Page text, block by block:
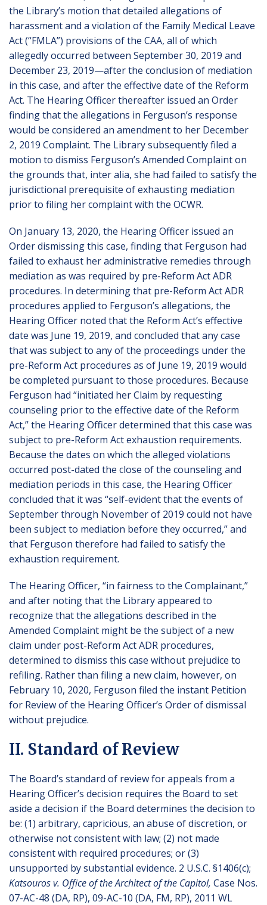
the Library’s motion that detailed allegations of
harassment and a violation of the Family Medical Leave
Act (“FMLA”) provisions of the CAA, all of which
allegedly occurred between September 30, 2019 and
December 23, 2019—after the conclusion of mediation
in this case, and after the effective date of the Reform
Act. The Hearing Officer thereafter issued an Order
finding that the allegations in Ferguson’s response
would be considered an amendment to her December
2, 2019 Complaint. The Library subsequently filed a
motion to dismiss Ferguson’s Amended Complaint on
the grounds that, inter alia, she had failed to satisfy the
jurisdictional prerequisite of exhausting mediation
prior to filing her complaint with the OCWR.
On January 13, 2020, the Hearing Officer issued an
Order dismissing this case, finding that Ferguson had
failed to exhaust her administrative remedies through
mediation as was required by pre-Reform Act ADR
procedures. In determining that pre-Reform Act ADR
procedures applied to Ferguson’s allegations, the
Hearing Officer noted that the Reform Act’s effective
date was June 19, 2019, and concluded that any case
that was subject to any of the proceedings under the
pre-Reform Act procedures as of June 19, 2019 would
be completed pursuant to those procedures. Because
Ferguson had “initiated her Claim by requesting
counseling prior to the effective date of the Reform
Act,” the Hearing Officer determined that this case was
subject to pre-Reform Act exhaustion requirements.
Because the dates on which the alleged violations
occurred post-dated the close of the counseling and
mediation periods in this case, the Hearing Officer
concluded that it was “self-evident that the events of
September through November of 2019 could not have
been subject to mediation before they occurred,” and
that Ferguson therefore had failed to satisfy the
exhaustion requirement.
The Hearing Officer, “in fairness to the Complainant,”
and after noting that the Library appeared to
recognize that the allegations described in the
Amended Complaint might be the subject of a new
claim under post-Reform Act ADR procedures,
determined to dismiss this case without prejudice to
refiling. Rather than filing a new claim, however, on
February 10, 2020, Ferguson filed the instant Petition
for Review of the Hearing Officer’s Order of dismissal
without prejudice.
II. Standard of Review
The Board’s standard of review for appeals from a
Hearing Officer’s decision requires the Board to set
aside a decision if the Board determines the decision to
be: (1) arbitrary, capricious, an abuse of discretion, or
otherwise not consistent with law; (2) not made
consistent with required procedures; or (3)
unsupported by substantial evidence. 2 U.S.C. §1406(c);
Katsouros v. Office of the Architect of the Capitol, Case Nos.
07-AC-48 (DA, RP), 09-AC-10 (DA, FM, RP), 2011 WL